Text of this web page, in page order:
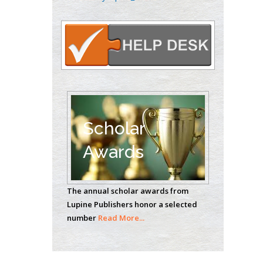
Circulogene
Theranostics, England
Emilio Bucio-
Carrillo
Radiation Chemistry
National University of
Mexico, USA
Casey J Grenier
Analytical Chemistry
Wentworth Institute
of Technology, USA
Hany Atalah
Scholar
Awards
The annual scholar awards from
Lupine Publishers honor a selected
number Read More...